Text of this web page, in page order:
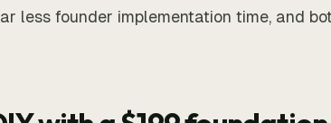
less founder implementation time, and